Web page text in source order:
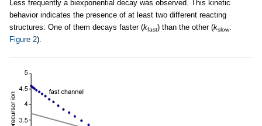
Less frequently a biexponential decay was observed. This kinetic
behavior indicates the presence of at least two different reacting
structures: One of them decays faster (kfast) than the other (kslow:
Figure 2).